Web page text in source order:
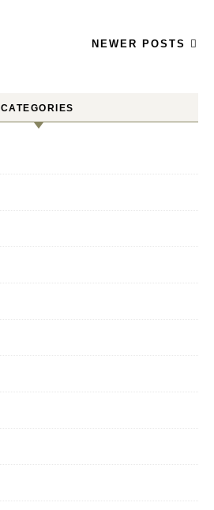
NEWER POSTS
CATEGORIES